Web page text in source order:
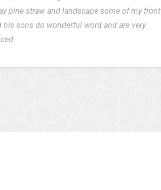
pine straw and landscape some of my front
his sons do wonderful word and are very